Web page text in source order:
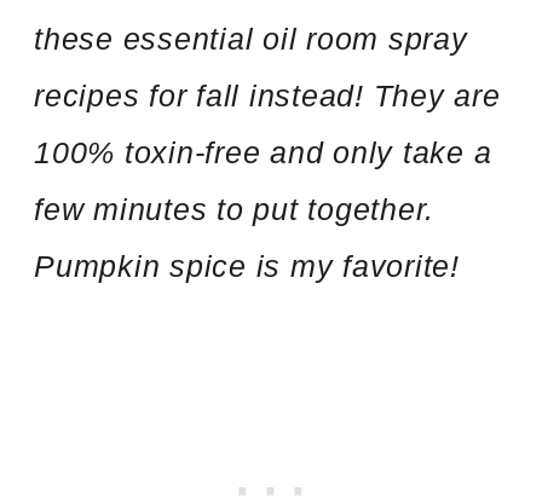
these essential oil room spray
recipes for fall instead! They are
100% toxin-free and only take a
few minutes to put together.
Pumpkin spice is my favorite!